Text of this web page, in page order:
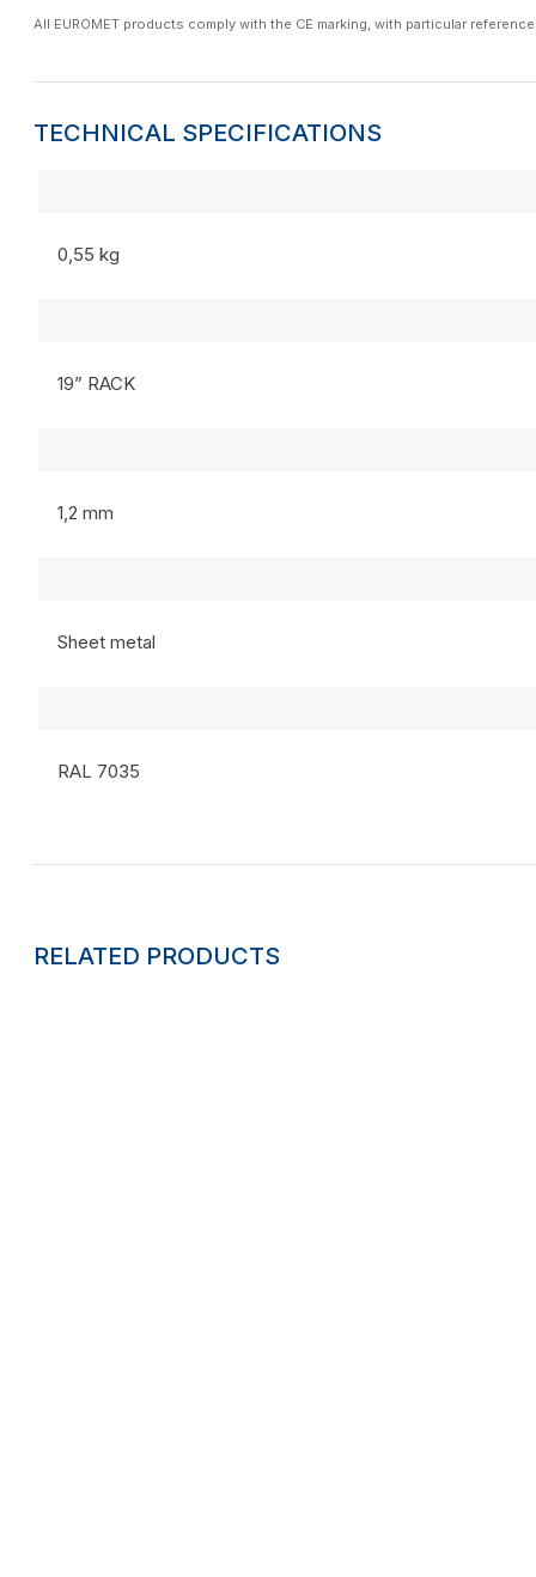
All EUROMET products comply with the CE marking, with particular
TECHNICAL SPECIFICATIONS
0,55 kg
19” RACK
1,2 mm
Sheet metal
RAL 7035
RELATED PRODUCTS